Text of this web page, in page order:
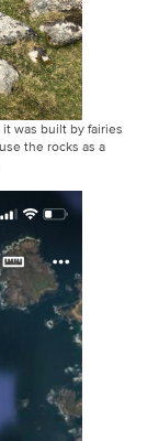
was built by fairies
the rocks as a